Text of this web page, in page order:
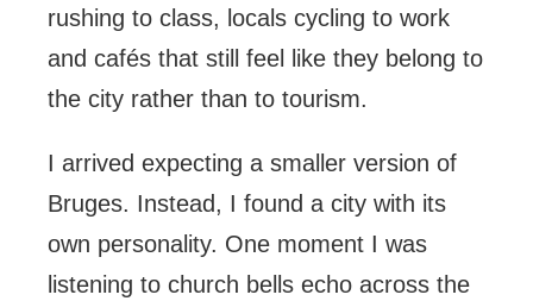
rushing to class, locals cycling to work
and cafés that still feel like they belong to
the city rather than to tourism.
I arrived expecting a smaller version of
Bruges. Instead, I found a city with its
own personality. One moment I was
listening to church bells echo across the